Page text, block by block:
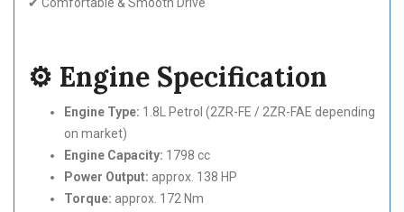
⚙️ Engine Specification
Engine Type: 1.8L Petrol (2ZR-FE / 2ZR-FAE depending
on market)
Engine Capacity: 1798 cc
Power Output: approx. 138 HP
Torque: approx. 172 Nm